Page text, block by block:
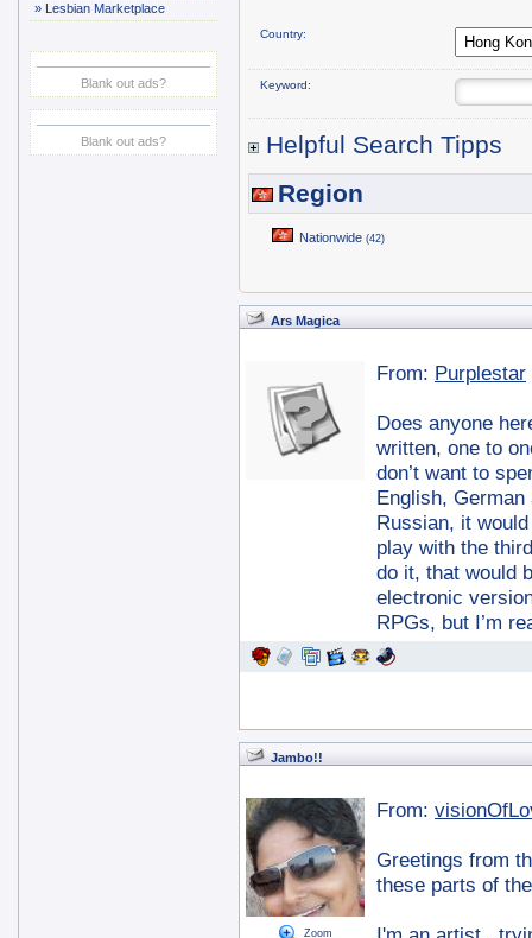
» Lesbian Marketplace
Blank out ads?
Blank out ads?
Country:
Keyword:
Helpful Search Tipps
Region
Nationwide (42)
Ars Magica
From: Purplestar
Does anyone
written, one to
don’t want to
English,
Russian, it
play with the
do it, that would
electronic
RPGs, but I’m
Jambo!!
From:
Greetings from
these parts of
Zoom